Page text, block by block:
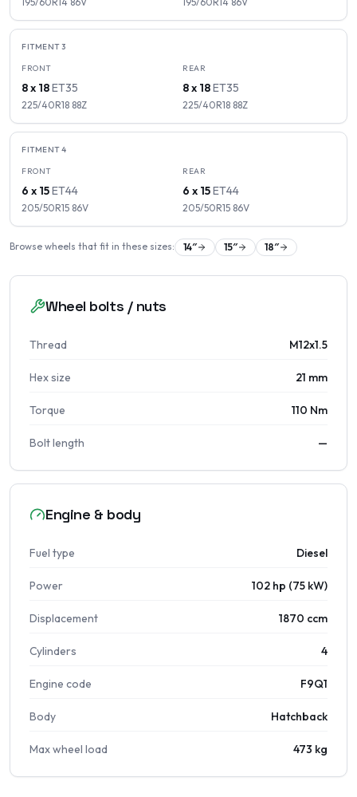
FITMENT3
FRONT
8 x 18ET35
225/40R18 88Z
REAR
8 x 18ET35
225/40R18 88Z
FITMENT4
FRONT
6 x 15ET44
205/50R15 86V
REAR
6 x 15ET44
205/50R15 86V
Browse wheels that fit in these sizes: 14″ 15″ 18″
Wheel bolts / nuts
Thread M12x1.5
Hex size 21 mm
Torque 110 Nm
Bolt length —
Engine & body
Fuel type Diesel
Power 102 hp (75 kW)
Displacement 1870 ccm
Cylinders 4
Engine code F9Q1
Body Hatchback
Max wheel load 473 kg